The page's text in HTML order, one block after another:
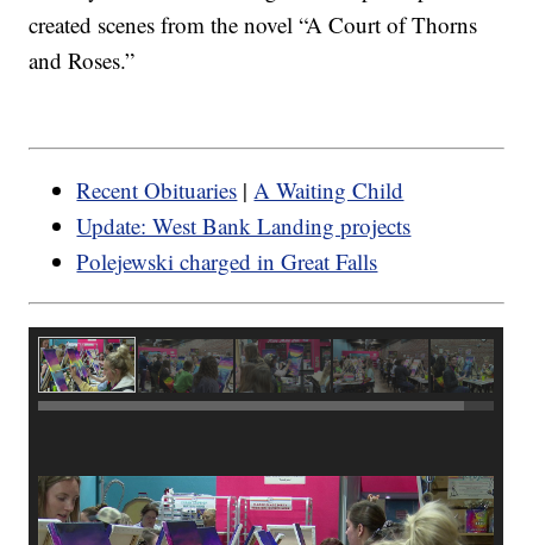
created scenes from the novel “A Court of Thorns
and Roses.”
Recent Obituaries |A Waiting Child
Update: West Bank Landing projects
Polejewski charged in Great Falls